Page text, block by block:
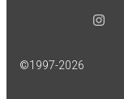
©1997-2026